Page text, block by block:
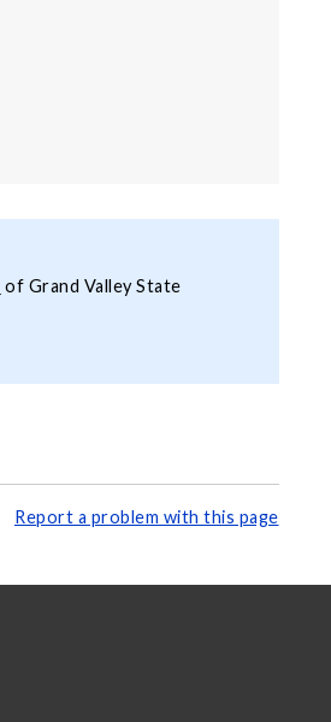
of Grand Valley State
Report a problem with this page